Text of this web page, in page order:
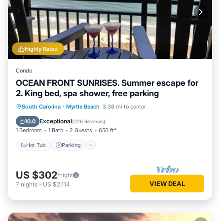
Highly Rated
Condo
OCEAN FRONT SUNRISES. Summer escape for
2. King bed, spa shower, free parking
South Carolina · Myrtle Beach 3.38 mi to center
10.0 Exceptional(226 Reviews)
1 Bedroom 1 Bath 2 Guests 650 ft²
Hot Tub Parking
Hot Tub Parking
US $302/night
7 nights - US $2,114 VIEW DEAL